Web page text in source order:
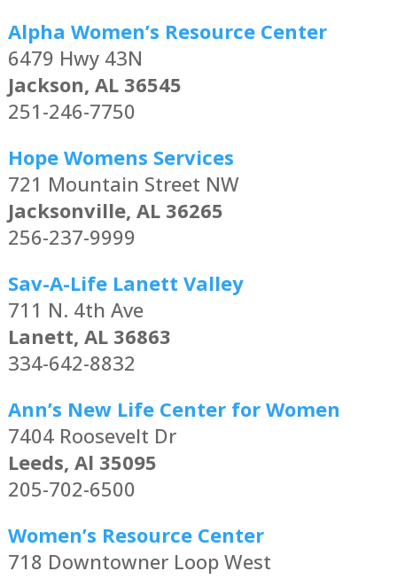
Alpha Women’s Resource Center
6479 Hwy 43N
Jackson, AL 36545
251-246-7750
Hope Womens Services
721 Mountain Street NW
Jacksonville, AL 36265
256-237-9999
Sav-A-Life Lanett Valley
711 N. 4th Ave
Lanett, AL 36863
334-642-8832
Ann’s New Life Center for Women
7404 Roosevelt Dr
Leeds, Al 35095
205-702-6500
Women’s Resource Center
718 Downtowner Loop West